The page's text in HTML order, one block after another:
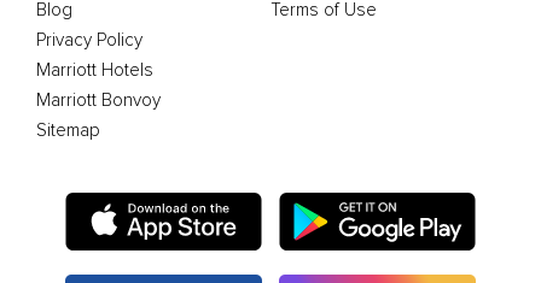
Blog
Terms of Use
Privacy Policy
Marriott Hotels
Marriott Bonvoy
Sitemap